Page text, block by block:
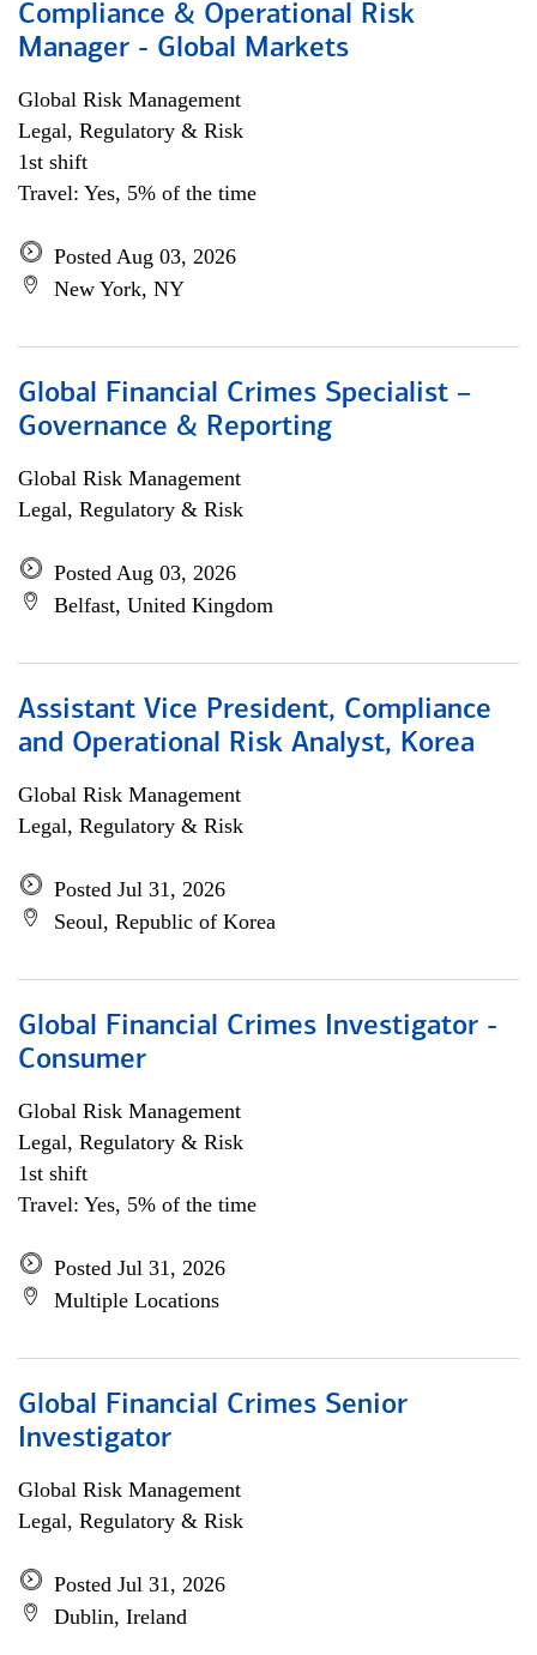
Compliance & Operational Risk
Manager - Global Markets
Global Risk Management
Legal, Regulatory & Risk
1st shift
Travel: Yes, 5% of the time
Posted Aug 03, 2026
New York, NY
Global Financial Crimes Specialist –
Governance & Reporting
Global Risk Management
Legal, Regulatory & Risk
Posted Aug 03, 2026
Belfast, United Kingdom
Assistant Vice President, Compliance
and Operational Risk Analyst, Korea
Global Risk Management
Legal, Regulatory & Risk
Posted Jul 31, 2026
Seoul, Republic of Korea
Global Financial Crimes Investigator -
Consumer
Global Risk Management
Legal, Regulatory & Risk
1st shift
Travel: Yes, 5% of the time
Posted Jul 31, 2026
Multiple Locations
Global Financial Crimes Senior
Investigator
Global Risk Management
Legal, Regulatory & Risk
Posted Jul 31, 2026
Dublin, Ireland